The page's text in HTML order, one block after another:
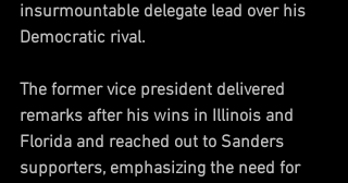
insurmountable delegate lead over his
Democratic rival.
The former vice president delivered
remarks after his wins in Illinois and
Florida and reached out to Sanders
supporters, emphasizing the need for